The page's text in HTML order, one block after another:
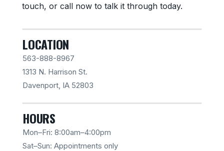
touch, or call now to talk it through today.
LOCATION
563-888-8967
1313 N. Harrison St.
Davenport, IA 52803
HOURS
Mon–Fri: 8:00am–4:00pm
Sat–Sun: Appointments only